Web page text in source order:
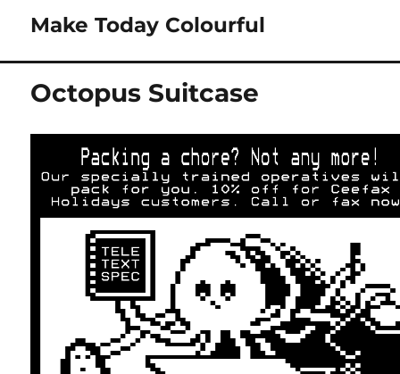
Make Today Colourful
Octopus Suitcase